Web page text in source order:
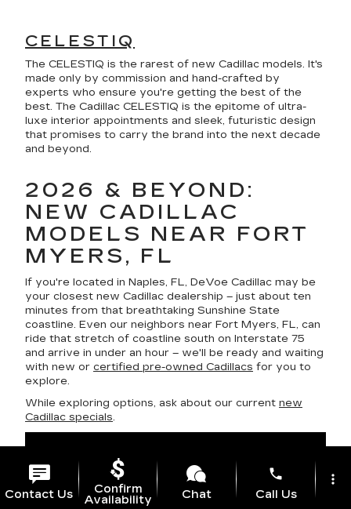
CELESTIQ
The CELESTIQ is the rarest of new Cadillac models. It's
made only by commission and hand-crafted by
experts who ensure you're getting the best of the
best. The Cadillac CELESTIQ is the epitome of ultra-
luxe interior appointments and sleek, futuristic design
that promises to carry the brand into the next decade
and beyond.
2026 & BEYOND:
NEW CADILLAC
MODELS NEAR FORT
MYERS, FL
If you're located in Naples, FL, DeVoe Cadillac may be
your closest new Cadillac dealership – just about ten
minutes from that breathtaking Sunshine State
coastline. Even our neighbors near Fort Myers, FL, can
ride that stretch of coastline south on Interstate 75
and arrive in under an hour – we'll be ready and waiting
with new or certified pre-owned Cadillacs for you to
explore.
While exploring options, ask about our current new
Cadillac specials.
Contact Us
Confirm
Availability
Chat
phone
Call Us
more_vert